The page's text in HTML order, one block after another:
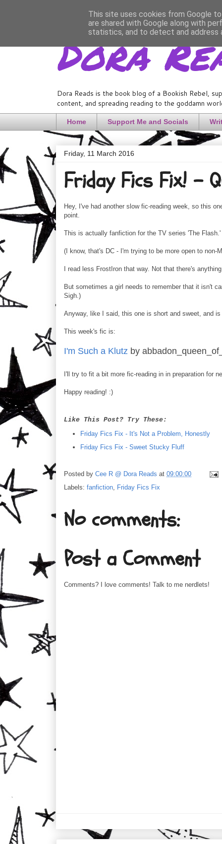
Dora
Dora Reads is the book blog of a Bookish Rebel,
content, and spreading reading to the goddamn
Home Support Me and Socials
Friday, 11 March 2016
Friday Fics Fix! -
Hey, I've had another slow fic-reading week, so this
point.
This is actually fanfiction for the TV series 'The Flash.'
(I know, that's DC - I'm trying to be more open to non-
I read less FrostIron that way. Not that there's
But sometimes a girl needs to remember that it isn't
Sigh.)
Anyway, like I said, this one is short and sweet, and
This week's fic is:
I'm Such a Klutz by
I'll try to fit a bit more fic-reading in in preparation for
Happy reading! :)
Like This Post? Try These:
Friday Fics Fix - It's Not a Problem, Honestly
Friday Fics Fix - Sweet Stucky Fluff
Posted by Cee R @ Dora Reads at 09:00:00
Labels: fanfiction, Friday Fics Fix
No comments:
Post a Comment
Comments? I love comments! Talk to me nerdlets!
This site uses cookies from Google
are shared with Google along with
statistics, and to detect and address